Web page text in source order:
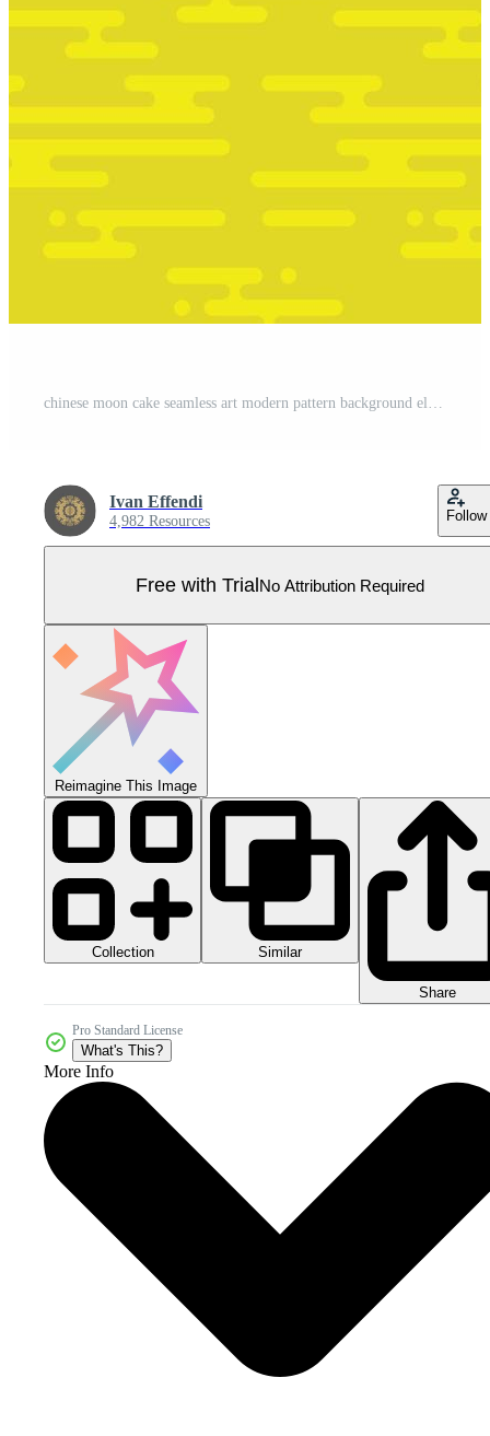
chinese moon cake seamless art modern pattern background element flat cartoon vector illustration Pro Vector
Ivan Effendi
4,982 Resources Follow
Free with TrialNo Attribution Required
Reimagine This Image
Collection Similar
Share
Pro Standard License
What's This?
More Info